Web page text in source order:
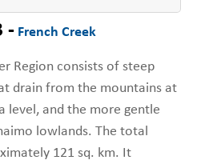
- French Creek
Region consists of steep
drain from the mountains at
level, and the more gentle
lowlands. The total
121 sq. km. It